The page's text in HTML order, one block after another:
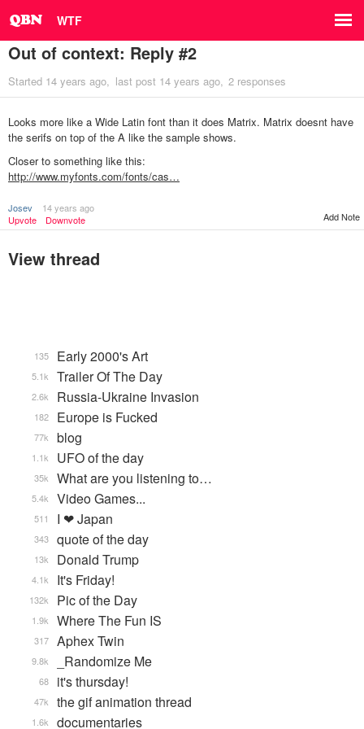
WTF
Out of context: Reply #2
Started 14 years ago last post 14 years ago 2 responses
Looks more like a Wide Latin font than it does Matrix. Matrix doesnt have
the serifs on top of the A like the sample shows.
Closer to something like this:
http://www.myfonts.com/fonts/cas…
Josev
14 years ago
Upvote
Downvote Add Note
View thread
Early 2000's Art
135
Trailer Of The Day
5.1k
Russia-Ukraine Invasion
2.6k
Europe is Fucked
182
blog
77k
UFO of the day
1.1k
What are you listening to…
35k
Video Games...
5.4k
I ❤ Japan
511
quote of the day
343
Donald Trump
13k
It's Friday!
4.1k
Pic of the Day
132k
Where The Fun IS
1.9k
Aphex Twin
317
_Randomize Me
9.8k
it's thursday!
68
the gif animation thread
47k
documentaries
1.6k